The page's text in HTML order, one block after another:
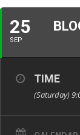
25
SEP
TIME
(Saturday)